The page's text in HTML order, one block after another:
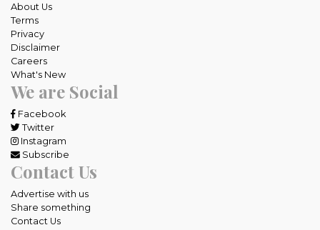
About Us
Terms
Privacy
Disclaimer
Careers
What's New
We are Social
Facebook
Twitter
Instagram
Subscribe
Contact Us
Advertise with us
Share something
Contact Us